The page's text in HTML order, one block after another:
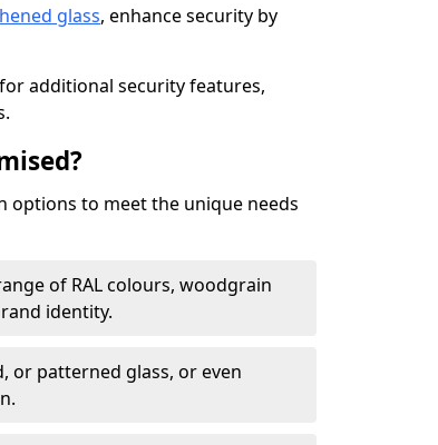
glass, enhance security by
additional security features,
options to meet the unique needs
of RAL colours, woodgrain
identity.
or patterned glass, or even